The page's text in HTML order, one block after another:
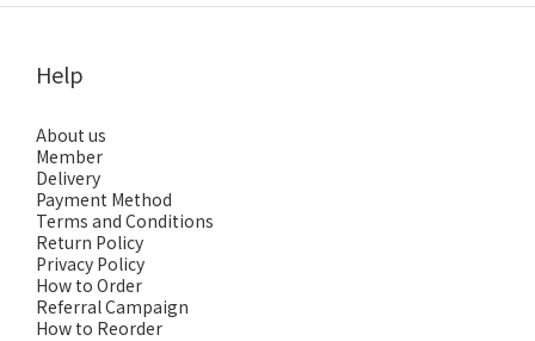
Help
About us
Member
Delivery
Payment Method
Terms and Conditions
Return Policy
Privacy Policy
How to Order
Referral Campaign
How to Reorder